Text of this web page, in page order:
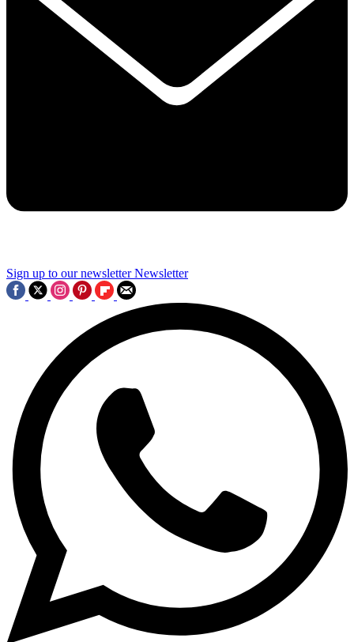
Sign up to our newsletter Newsletter